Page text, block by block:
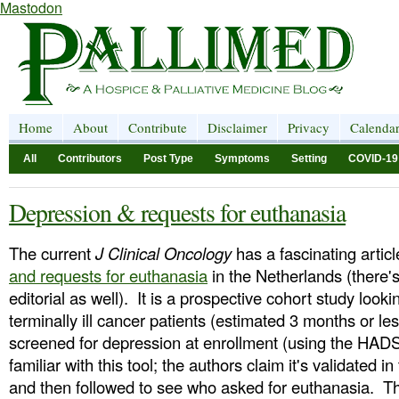
Mastodon
Home About Contribute Disclaimer Privacy Calendar
All Contributors Post Type Symptoms Setting COVID-19
Depression & requests for euthanasia
The currentJ Clinical Oncologyhas a fascinating
and requests for euthanasia in the Netherlands
editorial as well). It is a prospective cohort study
terminally ill cancer patients (estimated 3 months or
screened for depression at enrollment (using the
familiar with this tool; the authors claim it's validated
and then followed to see who asked for euthanasia.